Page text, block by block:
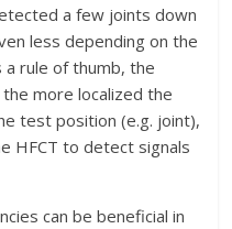
a few joints down
less depending on the
rule of thumb, the
more localized the
test position (e.g. joint),
HFCT to detect signals
can be beneficial in